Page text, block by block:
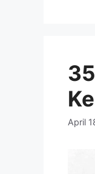
April